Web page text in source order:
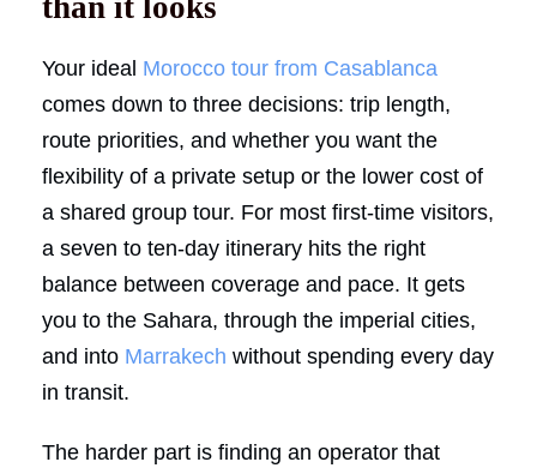
Your ideal Morocco tour from Casablanca
comes down to three decisions: trip length,
route priorities, and whether you want the
flexibility of a private setup or the lower cost of
a shared group tour. For most first-time visitors,
a seven to ten-day itinerary hits the right
balance between coverage and pace. It gets
you to the Sahara, through the imperial cities,
and into Marrakech without spending every day
in transit.
The harder part is finding an operator that